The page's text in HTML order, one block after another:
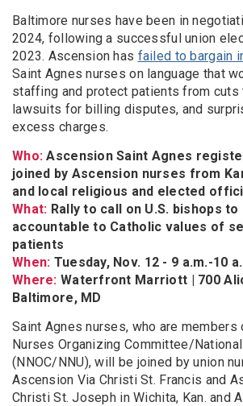
Baltimore nurses have been in
2024, following a successful union
2023. Ascension has failed to bargain
Saint Agnes nurses on language that
staffing and protect patients from cuts
lawsuits for billing disputes, and
excess charges.
Who: Ascension Saint Agnes
joined by Ascension nurses from
and local religious and elected
What: Rally to call on U.S. bishops
accountable to Catholic values of
patients
When: Tuesday, Nov. 12 - 9 a.m.-10
Where: Waterfront Marriott | 700
Baltimore, MD
Saint Agnes nurses, who are members
Nurses Organizing Committee/
(NNOC/NNU), will be joined by union
Ascension Via Christi St. Francis and
Christi St. Joseph in Wichita, Kan. and